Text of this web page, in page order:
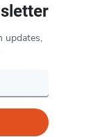
updates,